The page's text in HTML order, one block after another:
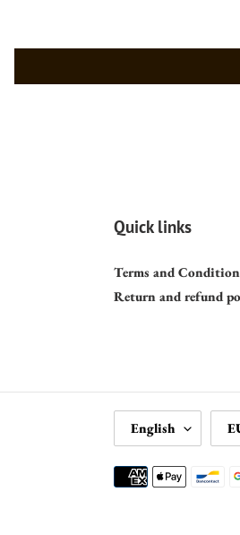
Quick links
Terms and
Return and refund
A
N
G
English
U
R
R
Payment
methods